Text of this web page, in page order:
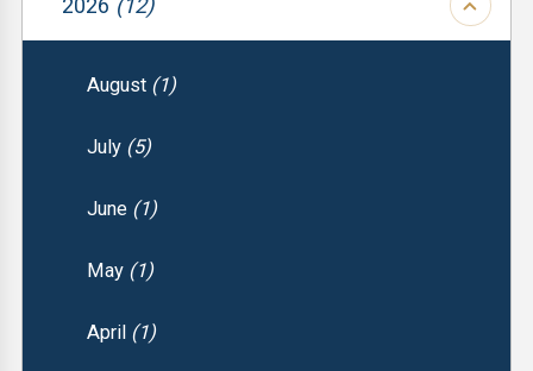
2026 (12)
August (1)
July (5)
June (1)
May (1)
April (1)